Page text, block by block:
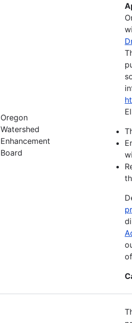
Oregon
Watershed
Enhancement
Board